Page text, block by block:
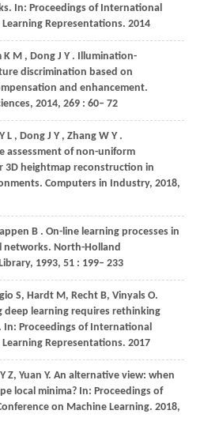
In: Proceedings of International
Representations. 2014
K M , Dong J Y . Illumination-
discrimination based on
and enhancement.
, 2014, 269 : 60– 72
Y L , Dong J Y , Zhang W Y .
assessment of non-uniform
3D heightmap reconstruction in
Computers in Industry, 2018,
B . On-line learning processes in
networks. North-Holland
, 1993, 51 : 199– 233
S, Hardt M, Recht B, Vinyals O.
deep learning requires rethinking
In: Proceedings of International
Representations. 2017
Z, Yuan Y. An alternative view: when
local minima? In: Proceedings of
on Machine Learning. 2018,